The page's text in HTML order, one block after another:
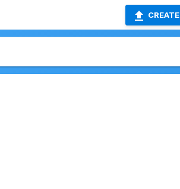
CREATE